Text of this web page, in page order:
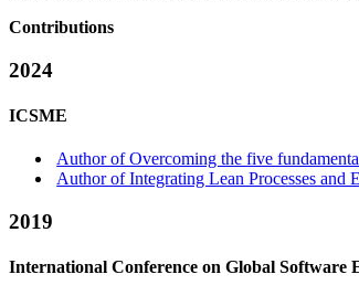
Contributions
2024
ICSME
Author of Overcoming the five
Author of Integrating Lean Processes
2019
International Conference on Global Software